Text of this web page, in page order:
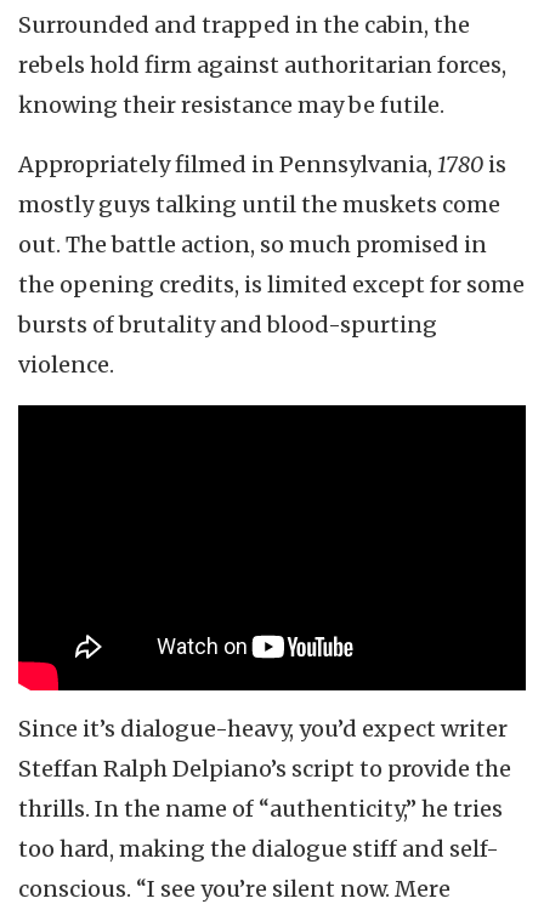
Surrounded and trapped in the cabin, the
rebels hold firm against authoritarian forces,
knowing their resistance may be futile.
Appropriately filmed in Pennsylvania, 1780 is
mostly guys talking until the muskets come
out. The battle action, so much promised in
the opening credits, is limited except for some
bursts of brutality and blood-spurting
violence.
Since it’s dialogue-heavy, you’d expect writer
Steffan Ralph Delpiano’s script to provide the
thrills. In the name of “authenticity,” he tries
too hard, making the dialogue stiff and self-
conscious. “I see you’re silent now. Mere